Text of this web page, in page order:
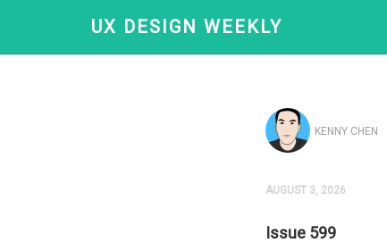
UX DESIGN WEEKLY
KENNY CHEN
AUGUST 3, 2026
Issue 599